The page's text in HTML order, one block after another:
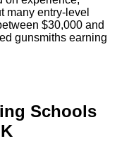
many entry-level
$30,000 and
gunsmiths earning
Schools